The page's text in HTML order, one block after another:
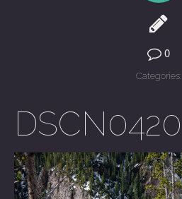
0
Categories:
DSCN0420